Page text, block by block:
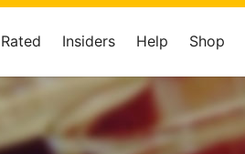
Insiders Help Shop